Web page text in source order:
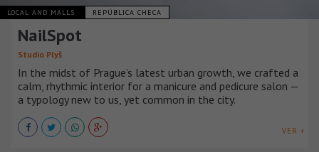
LOCAL AND MALLS REPÚBLICA CHECA
NailSpot
Studio Plyš
In the midst of Prague’s latest urban growth, we crafted a
calm, rhythmic interior for a manicure and pedicure salon —
a typology new to us, yet common in the city.
VER +